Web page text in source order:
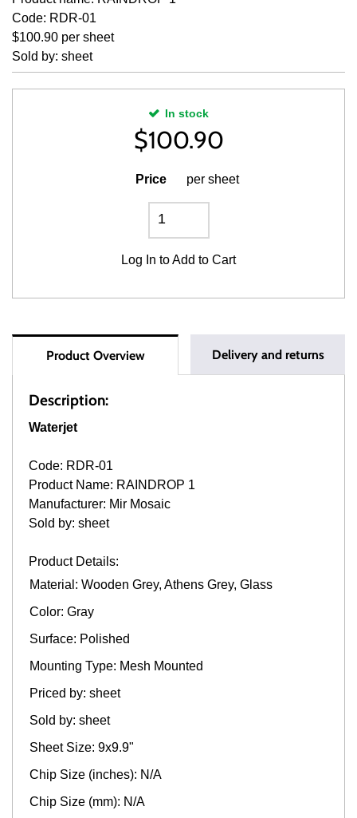
Code: RDR-01
$100.90 per sheet
Sold by: sheet
In stock
$100.90
Price per sheet
Log In to Add to Cart
Product Overview Delivery and returns
Description:
Waterjet
Code: RDR-01
Product Name: RAINDROP 1
Manufacturer: Mir Mosaic
Sold by: sheet
Product Details:
Material: Wooden Grey, Athens Grey, Glass
Color: Gray
Surface: Polished
Mounting Type: Mesh Mounted
Priced by: sheet
Sold by: sheet
Sheet Size: 9x9.9"
Chip Size (inches): N/A
Chip Size (mm): N/A